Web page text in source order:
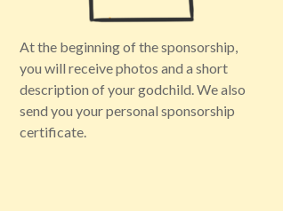
At the beginning of the sponsorship,
you will receive photos and a short
description of your godchild. We also
send you your personal sponsorship
certificate.